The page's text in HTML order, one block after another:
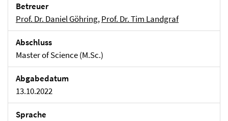
Betreuer
Prof. Dr. Daniel Göhring,Prof. Dr. Tim Landgraf
Abschluss
Master of Science (M.Sc.)
Abgabedatum
13.10.2022
Sprache